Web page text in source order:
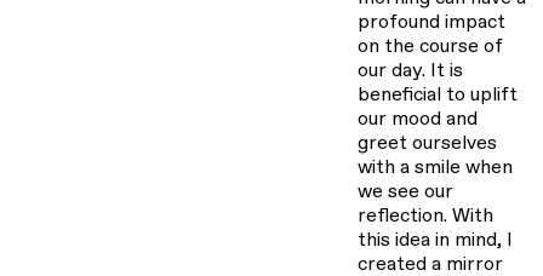
profound impact
on the course of
our day. It is
beneficial to uplift
our mood and
greet ourselves
with a smile when
we see our
reflection. With
this idea in mind, I
created a mirror